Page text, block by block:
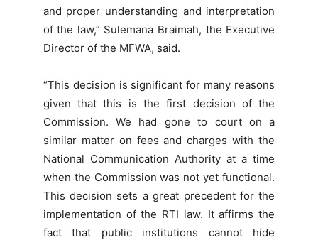
and proper understanding and interpretation
of the law,” Sulemana Braimah, the Executive
Director of the MFWA, said.
“This decision is significant for many reasons
given that this is the first decision of the
Commission. We had gone to court on a
similar matter on fees and charges with the
National Communication Authority at a time
when the Commission was not yet functional.
This decision sets a great precedent for the
implementation of the RTI law. It affirms the
fact that public institutions cannot hide